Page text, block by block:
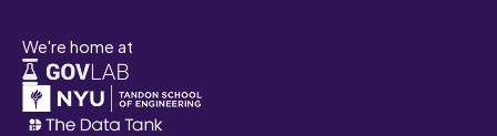
We're home at